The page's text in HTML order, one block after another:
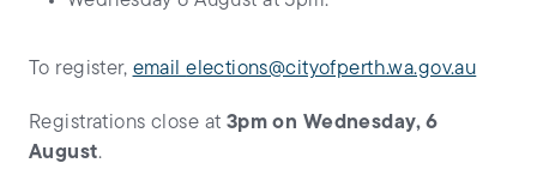
To register, emailelections@cityofperth.wa.gov.au
Registrations close at 3pm on Wednesday, 6
August.